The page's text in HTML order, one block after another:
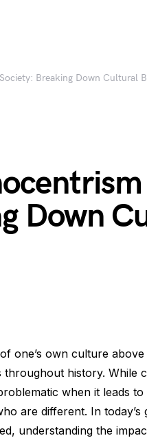
Breaking Down Cultural
Down
one’s own culture
throughout history. While
when it leads to
are different. In today’s
understanding the